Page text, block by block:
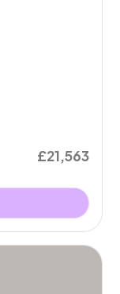
£21,563